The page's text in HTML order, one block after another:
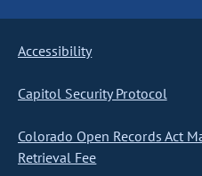
Accessibility
Capitol Security Protocol
Colorado Open Records Act
Retrieval Fee